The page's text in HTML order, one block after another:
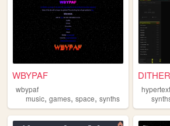
WBYPAF
wbypaf
music, games, space, synths